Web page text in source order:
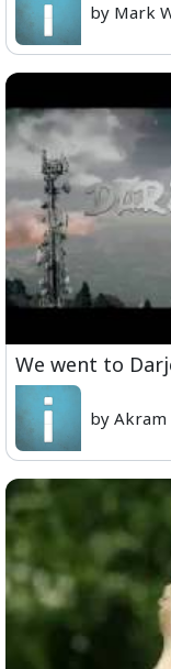
by Mark
We went to
by Akram